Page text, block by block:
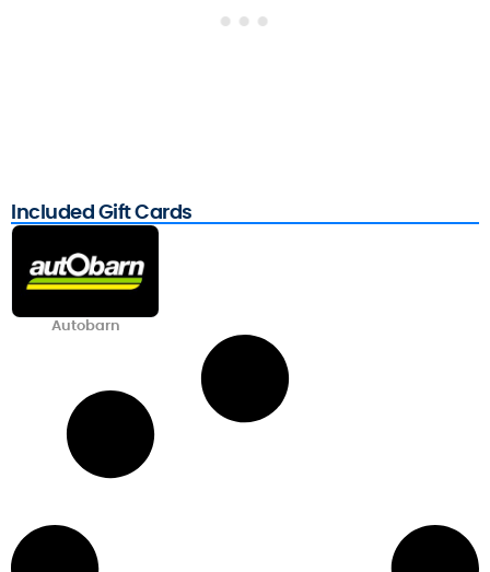
Included Gift Cards
Autobarn